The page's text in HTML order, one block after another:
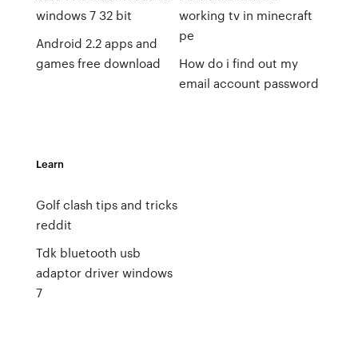
windows 7 32 bit
Android 2.2 apps and
games free download
working tv in minecraft
pe
How do i find out my
email account password
Learn
Golf clash tips and tricks
reddit
Tdk bluetooth usb
adaptor driver windows
7